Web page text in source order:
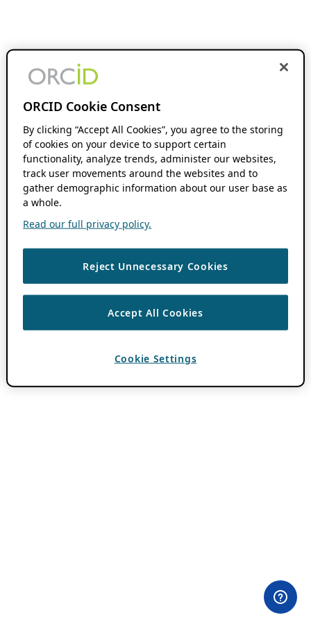
ORCID Cookie Consent
By clicking “Accept All Cookies”, you agree to the storing
of cookies on your device to support certain
functionality, analyze trends, administer our websites,
track user movements around the websites and to
gather demographic information about our user base as
a whole.
Read our full privacy policy.
Reject Unnecessary Cookies
Accept All Cookies
Cookie Settings